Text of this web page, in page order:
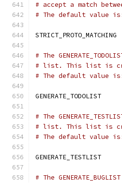
# accept a match
# The default value
STRICT_PROTO_MATCHING
# The
# list. This list is
# The default value is:
GENERATE_TODOLIST
# The
# list. This list is
# The default value is:
GENERATE_TESTLIST
# The